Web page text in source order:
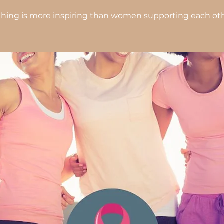
is more inspiring than women supporting each